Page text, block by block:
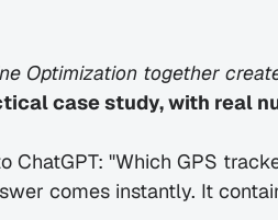
Optimization together
case study, with real
ChatGPT: "Which GPS
comes instantly. It